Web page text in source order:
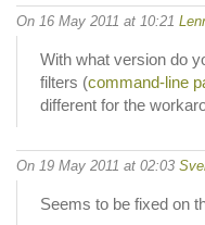
On 16 May 2011 at 10:21
With what version do
filters (command-line
different for the
On 19 May 2011 at 02:03
Seems to be fixed on